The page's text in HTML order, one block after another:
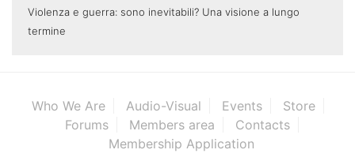
Violenza e guerra: sono inevitabili? Una visione a lungo
termine
Who We Are Audio-Visual Events
Store
Forums
Members area
Contacts
Membership Application